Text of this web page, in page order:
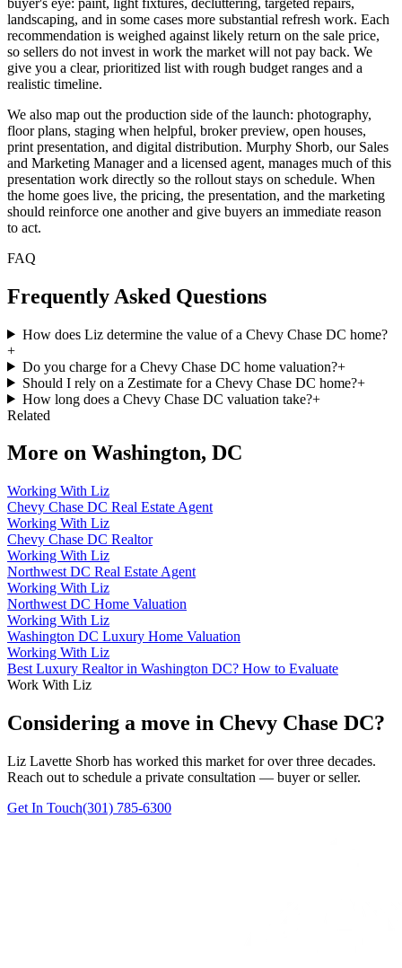
landscaping, and in some cases more substantial refresh work. Each
recommendation is weighed against likely return on the sale price,
so sellers do not invest in work the market will not pay back. We
give you a clear, prioritized list with rough budget ranges and a
realistic timeline.
We also map out the production side of the launch: photography,
floor plans, staging when helpful, broker preview, open houses,
print presentation, and digital distribution. Murphy Shorb, our Sales
and Marketing Manager and a licensed agent, manages much of this
presentation work directly so the rollout stays on schedule. When
the home goes live, the pricing, the presentation, and the marketing
should reinforce one another and give buyers an immediate reason
to act.
FAQ
Frequently Asked Questions
How does Liz determine the value of a Chevy Chase DC home?
+
Do you charge for a Chevy Chase DC home valuation?+
Should I rely on a Zestimate for a Chevy Chase DC home?+
How long does a Chevy Chase DC valuation take?+
Related
More on Washington, DC
Working With Liz
Chevy Chase DC Real Estate Agent
Working With Liz
Chevy Chase DC Realtor
Working With Liz
Northwest DC Real Estate Agent
Working With Liz
Northwest DC Home Valuation
Working With Liz
Washington DC Luxury Home Valuation
Working With Liz
Best Luxury Realtor in Washington DC? How to Evaluate
Work With Liz
Considering a move in Chevy Chase DC?
Liz Lavette Shorb has worked this market for over three decades.
Reach out to schedule a private consultation — buyer or seller.
Get In Touch(301) 785-6300